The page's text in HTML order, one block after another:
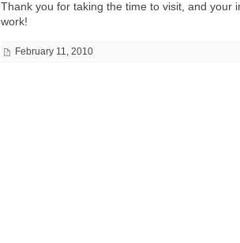
Thank you for taking the time to visit, and your
work!
February 11, 2010